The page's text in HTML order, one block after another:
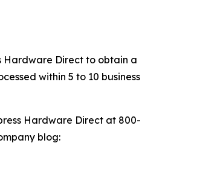
Hardware Direct to obtain a
within 5 to 10 business
Hardware Direct at 800-
blog: